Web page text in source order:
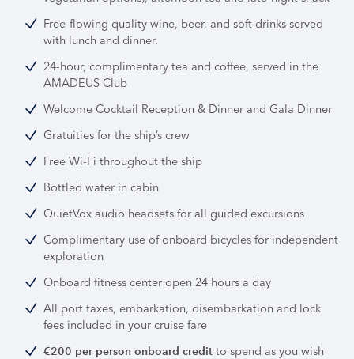
Free-flowing quality wine, beer, and soft drinks served
with lunch and dinner.
24-hour, complimentary tea and coffee, served in the
AMADEUS Club
Welcome Cocktail Reception & Dinner and Gala Dinner
Gratuities for the ship’s crew
Free Wi-Fi throughout the ship
Bottled water in cabin
QuietVox audio headsets for all guided excursions
Complimentary use of onboard bicycles for independent
exploration
Onboard fitness center open 24 hours a day
All port taxes, embarkation, disembarkation and lock
fees included in your cruise fare
€200 per person onboard credit to spend as you wish